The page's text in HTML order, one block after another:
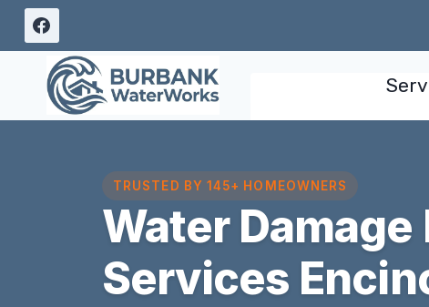
Skip
content
TRUSTED BY 145+ HOMEOWNERS
Water Damage
Services